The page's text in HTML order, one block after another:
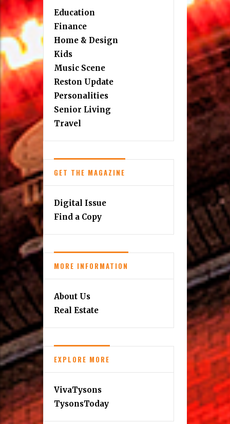
Education
Finance
Home & Design
Kids
Music Scene
Reston Update
Personalities
Senior Living
Travel
GET THE MAGAZINE
Digital Issue
Find a Copy
MORE INFORMATION
About Us
Real Estate
EXPLORE MORE
VivaTysons
TysonsToday